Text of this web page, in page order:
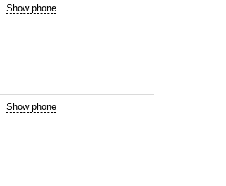
Show phone
Show phone